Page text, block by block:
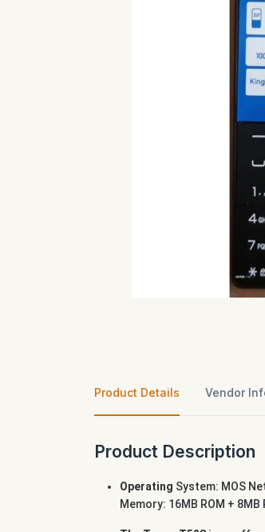
Product Details Vendor
Product Description
Operating System: MOS
Memory: 16MB ROM +